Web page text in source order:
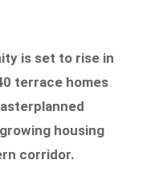
is set to rise in
terrace homes
housing
corridor.